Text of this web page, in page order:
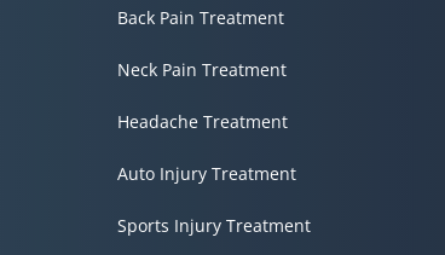
Back Pain Treatment
Neck Pain Treatment
Headache Treatment
Auto Injury Treatment
Sports Injury Treatment